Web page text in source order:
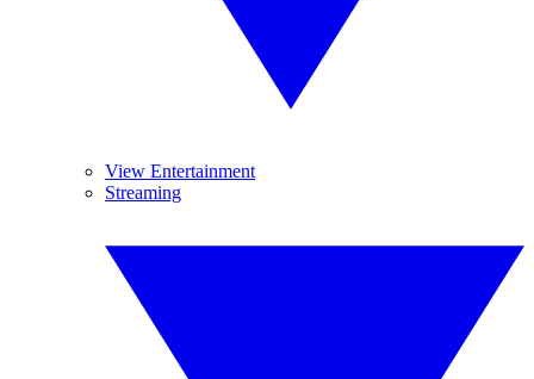
View Entertainment
Streaming